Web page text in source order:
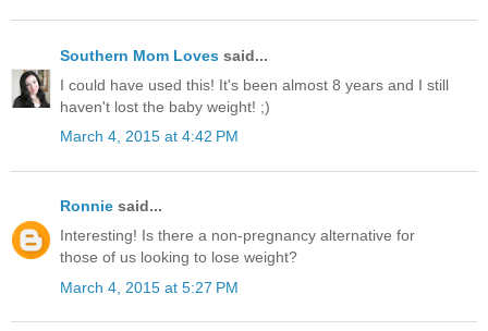
Southern Mom Loves said...
I could have used this! It's been almost 8 years and I still
haven't lost the baby weight! ;)
March 4, 2015 at 4:42 PM
Ronnie said...
Interesting! Is there a non-pregnancy alternative for
those of us looking to lose weight?
March 4, 2015 at 5:27 PM